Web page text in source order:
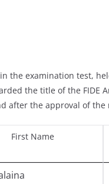
the examination test,
the title of the FIDE
the approval of the
First Name